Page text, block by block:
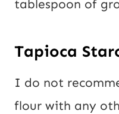
tablespoon of
Tapioca
I do not
flour with any